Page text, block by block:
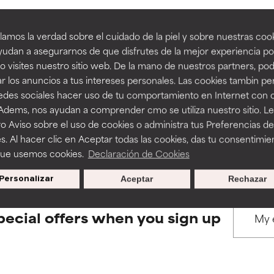
la verdad sobre el cuidado de la piel y sobre nuestras
a asegurarnos de que disfrutes de la mejor experiencia
visites nuestro sitio web. De la mano de nuestros partners,
los anuncios a tus intereses personales. Las cookies tambin
sociales hacer uso de tu comportamiento en Internet con
nos ayudan a comprender cmo se utiliza nuestro sitio.
Aviso sobre el uso de cookies o administra tus Preferencias de
Al hacer clic en Aceptar todas las cookies, das tu
usemos cookies. Declaración de Cookies
Personalizar Rechazar
Aceptar
BACK TO SEARCH
to assess ingredients in this dictionary. Regulations
a formula's texture, stability, or penetration.
but may have aesthetic, stability, or other issues that limit
of irritation. Risk increases when combined with other
inflammation, dryness, etc. May offer benefit in some
harm than good.
a formula's texture, stability, or penetration.
but may have aesthetic, stability, or other issues that limit
of irritation. Risk increases when combined with other
inflammation, dryness, etc. May offer benefit in some
harm than good.
offers when you sign up